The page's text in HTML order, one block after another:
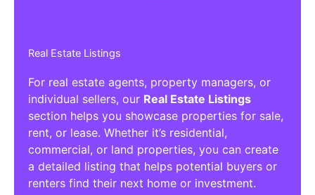
Real Estate Listings
For real estate agents, property managers, or
individual sellers, our Real Estate Listings
section helps you showcase properties for sale,
rent, or lease. Whether it’s residential,
commercial, or land properties, you can create
a detailed listing that helps potential buyers or
renters find their next home or investment.